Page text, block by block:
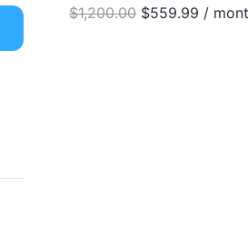
$1,200.00 $559.99 /